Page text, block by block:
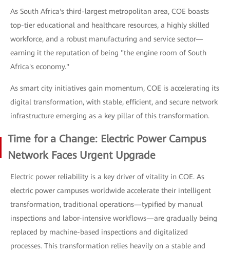
As South Africa's third-largest metropolitan area, COE boasts
top-tier educational and healthcare resources, a highly skilled
workforce, and a robust manufacturing and service sector—
earning it the reputation of being "the engine room of South
Africa's economy."
As smart city initiatives gain momentum, COE is accelerating its
digital transformation, with stable, efficient, and secure network
infrastructure emerging as a key pillar of this transformation.
Time for a Change: Electric Power Campus
Network Faces Urgent Upgrade
Electric power reliability is a key driver of vitality in COE. As
electric power campuses worldwide accelerate their intelligent
transformation, traditional operations—typified by manual
inspections and labor-intensive workflows—are gradually being
replaced by machine-based inspections and digitalized
processes. This transformation relies heavily on a stable and